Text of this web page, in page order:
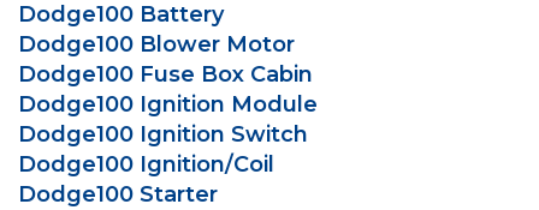
Dodge100 Battery
Dodge100 Blower Motor
Dodge100 Fuse Box Cabin
Dodge100 Ignition Module
Dodge100 Ignition Switch
Dodge100 Ignition/Coil
Dodge100 Starter